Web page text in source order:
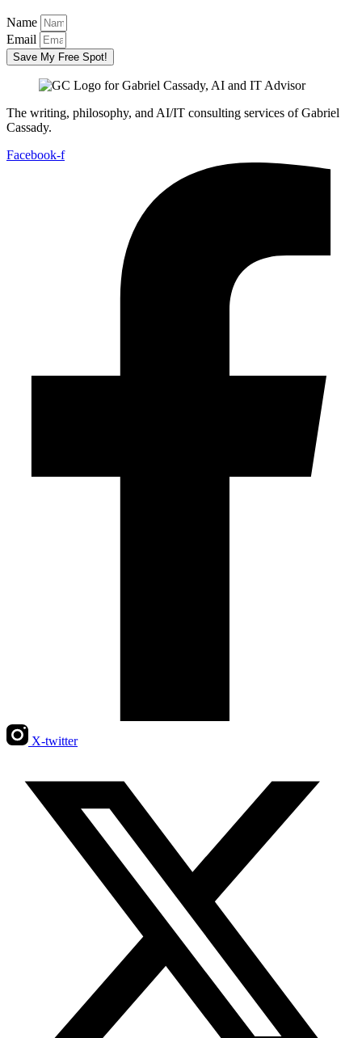
Name
Email
Save My Free Spot!
The writing, philosophy, and AI/IT consulting services of Gabriel
Cassady.
Facebook-f
X-twitter